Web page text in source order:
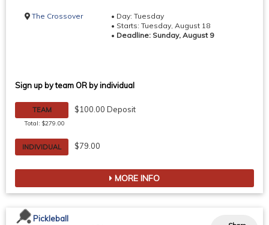
The Crossover
• Day: Tuesday
• Starts: Tuesday, August 18
• Deadline: Sunday, August 9
Sign up by team OR by individual
TEAM
Total: $279.00
$100.00 Deposit
INDIVIDUAL $79.00
MORE INFO
Pickleball